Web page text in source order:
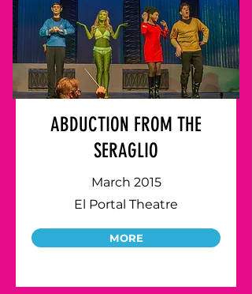
ABDUCTION FROM THE
SERAGLIO
March 2015
El Portal Theatre
MORE